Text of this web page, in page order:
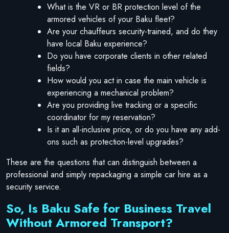
What is the VR or BR protection level of the
armored vehicles of your Baku fleet?
Are your chauffeurs security-trained, and do they
have local Baku experience?
Do you have corporate clients in other related
fields?
How would you act in case the main vehicle is
experiencing a mechanical problem?
Are you providing live tracking or a specific
coordinator for my reservation?
Is it an all-inclusive price, or do you have any add-
ons such as protection-level upgrades?
These are the questions that can distinguish between a
professional and simply repackaging a simple car hire as a
security service.
So, Is Baku Safe for Business Travel
Without Armored Transport?